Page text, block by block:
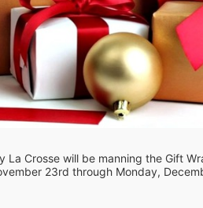
La Crosse will be manning the Gift
23rd through Monday,